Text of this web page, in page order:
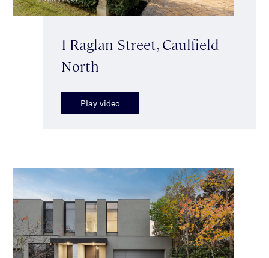
1 Raglan Street, Caulfield
North
Play video